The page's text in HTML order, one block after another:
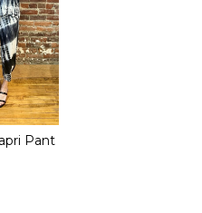
product
Pant